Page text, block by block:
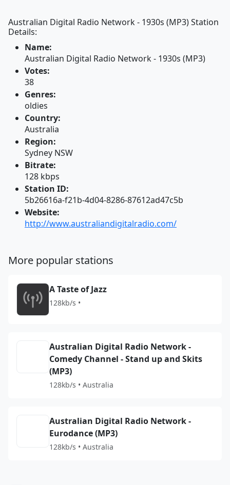
Australian Digital Radio Network - 1930s (MP3) Station
Details:
Name:
Australian Digital Radio Network - 1930s (MP3)
Votes:
38
Genres:
oldies
Country:
Australia
Region:
Sydney NSW
Bitrate:
128 kbps
Station ID:
5b26616a-f21b-4d04-8286-87612ad47c5b
Website:
http://www.australiandigitalradio.com/
More popular stations
A Taste of Jazz
128kb/s •
Australian Digital Radio Network -
Comedy Channel - Stand up and Skits
(MP3)
128kb/s • Australia
Australian Digital Radio Network -
Eurodance (MP3)
128kb/s • Australia